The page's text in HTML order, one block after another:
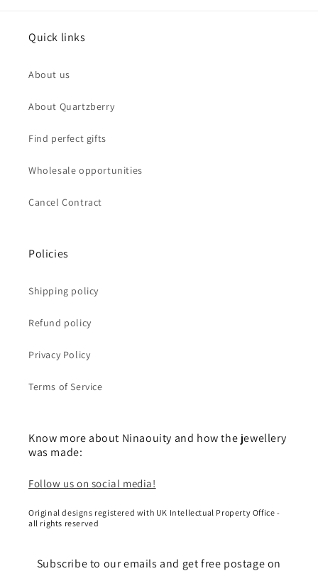
Quick links
About us
About Quartzberry
Find perfect gifts
Wholesale opportunities
Cancel Contract
Policies
Shipping policy
Refund policy
Privacy Policy
Terms of Service
Know more about Ninaouity and how the jewellery
was made:
Follow us on social media!
Original designs registered with UK Intellectual Property Office -
all rights reserved
Subscribe to our emails and get free postage on